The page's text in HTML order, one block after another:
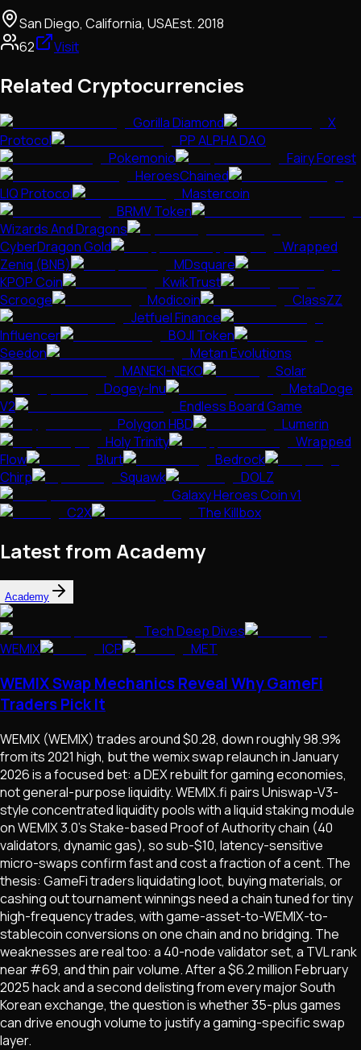
San Diego, California, USAEst.2018
62
Visit
Related Cryptocurrencies
Gorilla Diamond
X
Protocol
PP ALPHA DAO
Pokemonio
Fairy Forest
HeroesChained
LIQ Protocol
Mastercoin
BRMV Token
Wizards And Dragons
CyberDragon Gold
Wrapped
Zeniq (BNB)
MDsquare
KPOP Coin
KwikTrust
Scrooge
Modicoin
ClassZZ
Jetfuel Finance
Influencer
BOJI Token
Seedon
Metan Evolutions
MANEKI-NEKO
Solar
Dogey-Inu
MetaDoge
V2
Endless Board Game
Polygon HBD
Lumerin
Holy Trinity
Wrapped
Flow
Blurt
Bedrock
Chirp
Squawk
DOLZ
Galaxy Heroes Coin v1
C2X
The Killbox
Latest from Academy
Academy
Tech Deep Dives
WEMIX
ICP MET
WEMIX Swap Mechanics Reveal Why GameFi
Traders Pick It
WEMIX (WEMIX) trades around $0.28, down roughly 98.9%
from its 2021 high, but the wemix swap relaunch in January
2026 is a focused bet: a DEX rebuilt for gaming economies,
not general-purpose liquidity. WEMIX.fi pairs Uniswap-V3-
style concentrated liquidity pools with a liquid staking module
on WEMIX 3.0's Stake-based Proof of Authority chain (40
validators, dynamic gas), so sub-$10, latency-sensitive
micro-swaps confirm fast and cost a fraction of a cent. The
thesis: GameFi traders liquidating loot, buying materials, or
cashing out tournament winnings need a chain tuned for tiny
high-frequency trades, with game-asset-to-WEMIX-to-
stablecoin conversions on one chain and no bridging. The
weaknesses are real too: a 40-node validator set, a TVL rank
near #69, and thin pair volume. After a $6.2 million February
2025 hack and a second delisting from every major South
Korean exchange, the question is whether 35-plus games
can drive enough volume to justify a gaming-specific swap
layer.